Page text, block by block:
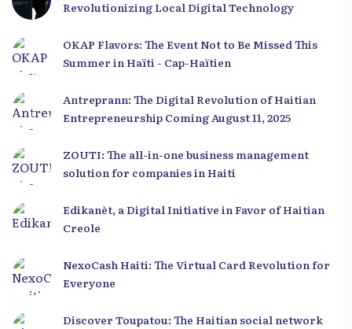
Revolutionizing Local Digital Technology
OKAP Flavors: The Event Not to Be Missed This
Summer in Haïti - Cap-Haïtien
Antreprann: The Digital Revolution of Haitian
Entrepreneurship Coming August 11, 2025
ZOUTI: The all-in-one business management
solution for companies in Haiti
Edikanèt, a Digital Initiative in Favor of Haitian
Creole
NexoCash Haiti: The Virtual Card Revolution for
Everyone
Discover Toupatou: The Haitian social network